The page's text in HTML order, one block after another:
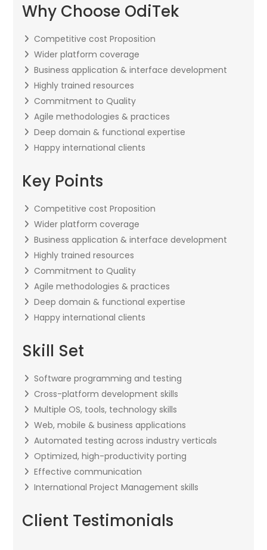
Why Choose OdiTek
Competitive cost Proposition
Wider platform coverage
Business application & interface development
Highly trained resources
Commitment to Quality
Agile methodologies & practices
Deep domain & functional expertise
Happy international clients
Key Points
Competitive cost Proposition
Wider platform coverage
Business application & interface development
Highly trained resources
Commitment to Quality
Agile methodologies & practices
Deep domain & functional expertise
Happy international clients
Skill Set
Software programming and testing
Cross-platform development skills
Multiple OS, tools, technology skills
Web, mobile & business applications
Automated testing across industry verticals
Optimized, high-productivity porting
Effective communication
International Project Management skills
Client Testimonials